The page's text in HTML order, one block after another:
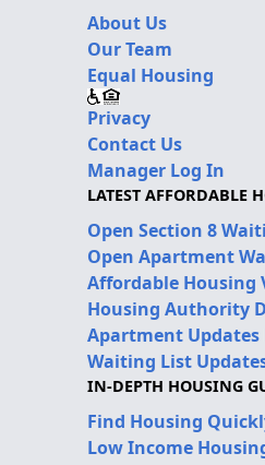
About Us
Our Team
Equal Housing
Privacy
Contact Us
Manager Log In
LATEST AFFORDABLE
Open Section 8
Open Apartment
Affordable Housing
Housing Authority
Apartment Updates
Waiting List
IN-DEPTH HOUSING
Find Housing
Low Income